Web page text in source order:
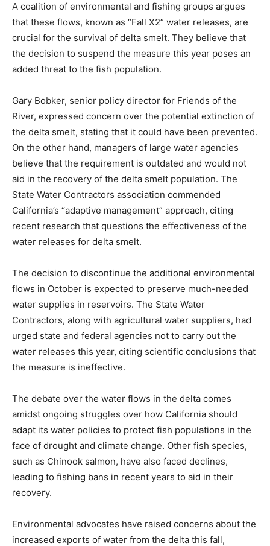
A coalition of environmental and fishing groups argues
that these flows, known as “Fall X2” water releases, are
crucial for the survival of delta smelt. They believe that
the decision to suspend the measure this year poses an
added threat to the fish population.
Gary Bobker, senior policy director for Friends of the
River, expressed concern over the potential extinction of
the delta smelt, stating that it could have been prevented.
On the other hand, managers of large water agencies
believe that the requirement is outdated and would not
aid in the recovery of the delta smelt population. The
State Water Contractors association commended
California’s “adaptive management” approach, citing
recent research that questions the effectiveness of the
water releases for delta smelt.
The decision to discontinue the additional environmental
flows in October is expected to preserve much-needed
water supplies in reservoirs. The State Water
Contractors, along with agricultural water suppliers, had
urged state and federal agencies not to carry out the
water releases this year, citing scientific conclusions that
the measure is ineffective.
The debate over the water flows in the delta comes
amidst ongoing struggles over how California should
adapt its water policies to protect fish populations in the
face of drought and climate change. Other fish species,
such as Chinook salmon, have also faced declines,
leading to fishing bans in recent years to aid in their
recovery.
Environmental advocates have raised concerns about the
increased exports of water from the delta this fall,